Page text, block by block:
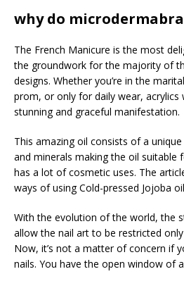
why do
The French Manicure is the most
the groundwork for the majority of
designs. Whether you’re in the
prom, or only for daily wear, acrylics
stunning and graceful manifestation.
This amazing oil consists of a
and minerals making the oil suitable
has a lot of cosmetic uses. The
ways of using Cold-pressed Jojoba
With the evolution of the world, the
allow the nail art to be restricted
Now, it’s not a matter of concern if
nails. You have the open window of